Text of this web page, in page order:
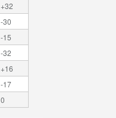
+32
-30
-15
-32
+16
-17
0